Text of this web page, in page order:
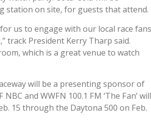
station on site, for guests that attend.
us to engage with our local race fans
track President Kerry Tharp said.
which is a great venue to watch
will be a presenting sponsor of
and WWFN 100.1 FM ‘The Fan’ will
15 through the Daytona 500 on Feb.